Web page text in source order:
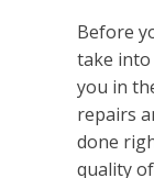
Before
take
you in
repairs
done
quality